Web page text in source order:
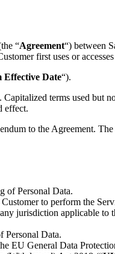
“Agreement“) between
first uses or
Effective Date“).
terms used but
effect.
to the Agreement.
of Personal Data.
to perform the
jurisdiction applicable
Personal Data.
EU General Data